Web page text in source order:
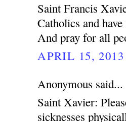
Saint Francis
Catholics and
And pray for all
APRIL 15,
Anonymous said...
Saint Xavier:
sicknesses